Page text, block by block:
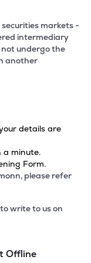
securities markets -
intermediary
not undergo the
another
details are
a minute.
Form.
please refer
write to us on
Offline